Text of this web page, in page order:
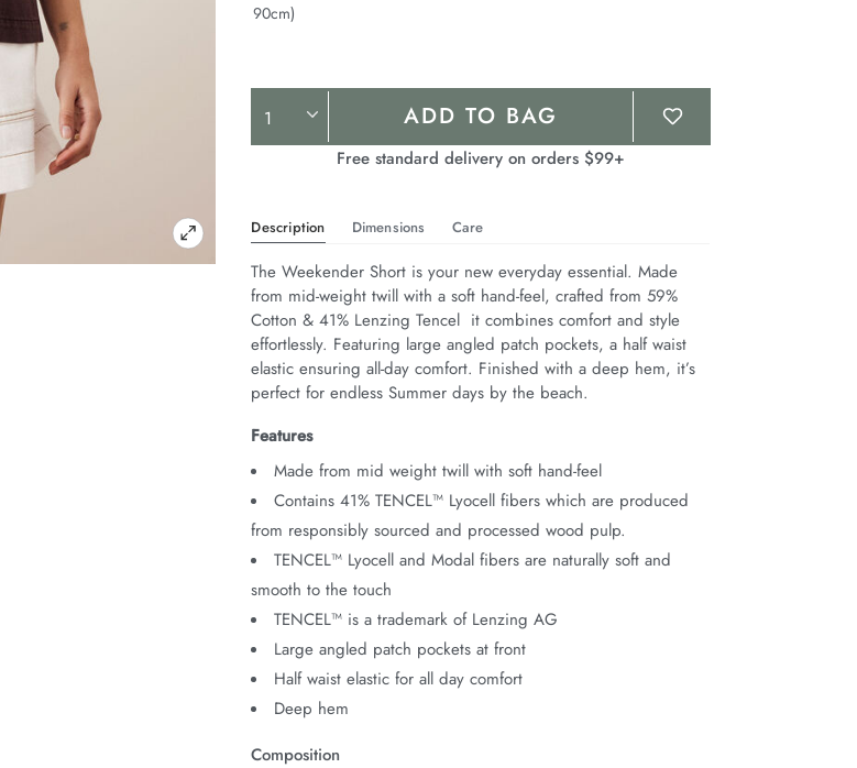
90cm)
Product
Actions
ADD TO BAG
Free standard delivery on orders $99+
Description Dimensions Care
The Weekender Short is your new everyday essential. Made
from mid-weight twill with a soft hand-feel, crafted from 59%
Cotton & 41% Lenzing Tencel  it combines comfort and style
effortlessly. Featuring large angled patch pockets, a half waist
elastic ensuring all-day comfort. Finished with a deep hem, it’s
perfect for endless Summer days by the beach.
Features
Made from mid weight twill with soft hand-feel
Contains 41% TENCEL™ Lyocell fibers which are produced
from responsibly sourced and processed wood pulp.
TENCEL™ Lyocell and Modal fibers are naturally soft and
smooth to the touch
TENCEL™ is a trademark of Lenzing AG
Large angled patch pockets at front
Half waist elastic for all day comfort
Deep hem
Composition